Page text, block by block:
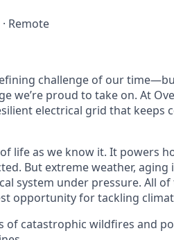
Remote
challenge of our
we’re proud to take on. At
electrical grid that keeps
life as we know it. It powers
But extreme weather,
system under pressure. All
opportunity for tackling
of catastrophic wildfires and